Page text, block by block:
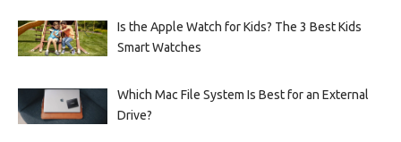
Is the Apple Watch for Kids? The 3 Best Kids
Smart Watches
Which Mac File System Is Best for an External
Drive?